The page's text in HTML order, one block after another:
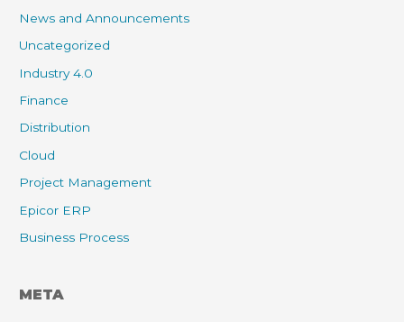
News and Announcements
Uncategorized
Industry 4.0
Finance
Distribution
Cloud
Project Management
Epicor ERP
Business Process
META